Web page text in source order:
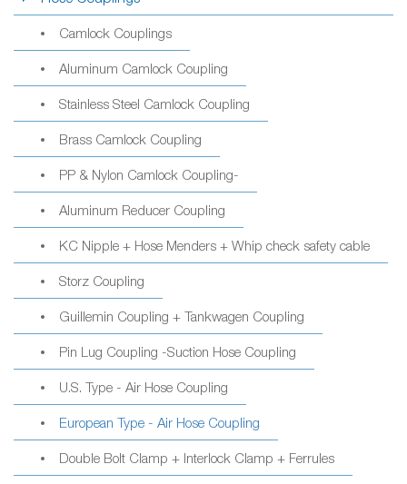
Camlock Couplings
Aluminum Camlock Coupling
Stainless Steel Camlock Coupling
Brass Camlock Coupling
PP & Nylon Camlock Coupling-
Aluminum Reducer Coupling
KC Nipple + Hose Menders + Whip check safety cable
Storz Coupling
Guillemin Coupling + Tankwagen Coupling
Pin Lug Coupling -Suction Hose Coupling
U.S. Type - Air Hose Coupling
European Type - Air Hose Coupling
Double Bolt Clamp + Interlock Clamp + Ferrules